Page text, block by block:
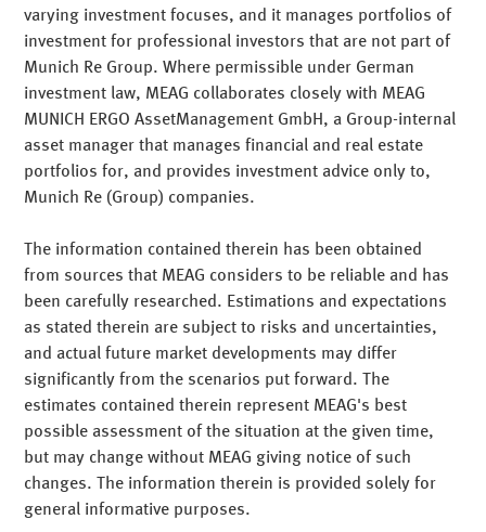
Teilen
Mail
Highest standards in risk management, execution,
reporting and accounting. Rapid implementation of new
requirements.
Teilen
Mail
Bespoke
For us, institutional services means individually
customised and ongoing support throughout the entire
value generation process. MEAG advises on strategic
matters and on the outsourcing of asset management
funds to individual modules and on through to assuming
all asset management responsibilities for customers.
mehr erfahren
Intelligent
Access to the investment know-how of one of the world's
Teilen
Mail
International
MEAG is one of the world's major asset management
companies, and we support our customers in their global
activities. MEAG has representations in the Europe, Asia
and North America time zones and centrally manages all
key asset classes such as bonds, equities and real estate.
Teilen
Mail
Our competencies
Customer orientation
We base our activities around the needs of institutional
Comprehensive range of services
varying investment focuses, and it manages portfolios of
investment for professional investors that are not part of
Munich Re Group. Where permissible under German
investment law, MEAG collaborates closely with MEAG
MUNICH ERGO AssetManagement GmbH, a Group-internal
asset manager that manages financial and real estate
portfolios for, and provides investment advice only to,
Munich Re (Group) companies.
The information contained therein has been obtained
from sources that MEAG considers to be reliable and has
been carefully researched. Estimations and expectations
as stated therein are subject to risks and uncertainties,
and actual future market developments may differ
significantly from the scenarios put forward. The
estimates contained therein represent MEAG's best
possible assessment of the situation at the given time,
but may change without MEAG giving notice of such
changes. The information therein is provided solely for
general informative purposes.